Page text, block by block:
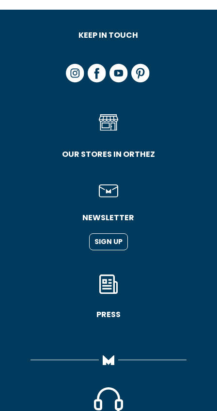
KEEP IN TOUCH
OUR STORES IN ORTHEZ
NEWSLETTER
SIGN UP
PRESS